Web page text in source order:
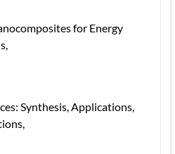
for Energy
Synthesis, Applications,